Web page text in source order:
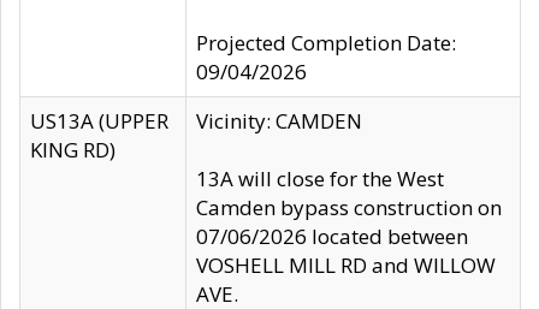
Projected Completion Date:
09/04/2026
US13A (UPPER
KING RD)
Vicinity: CAMDEN
13A will close for the West
Camden bypass construction on
07/06/2026 located between
VOSHELL MILL RD and WILLOW
AVE.